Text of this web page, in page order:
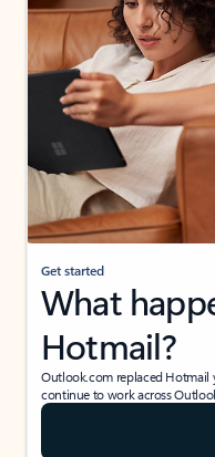
Get started
What
Hotmail?
Outlook.com replaced Hotmail
continue to work across